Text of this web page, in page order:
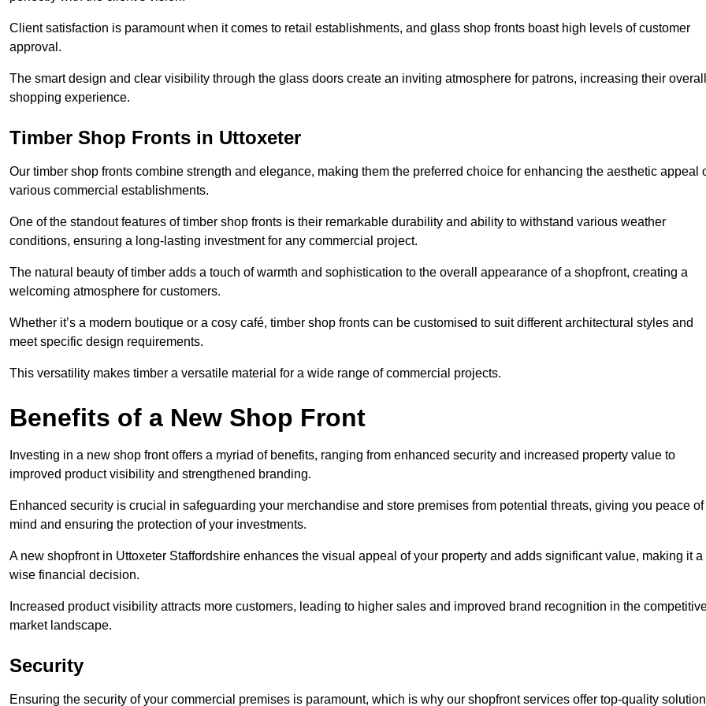
Client satisfaction is paramount when it comes to retail establishments, and glass shop fronts boast high levels of customer
approval.
The smart design and clear visibility through the glass doors create an inviting atmosphere for patrons, increasing their overall
shopping experience.
Timber Shop Fronts in Uttoxeter
Our timber shop fronts combine strength and elegance, making them the preferred choice for enhancing the aesthetic appeal
various commercial establishments.
One of the standout features of timber shop fronts is their remarkable durability and ability to withstand various weather
conditions, ensuring a long-lasting investment for any commercial project.
The natural beauty of timber adds a touch of warmth and sophistication to the overall appearance of a shopfront, creating a
welcoming atmosphere for customers.
Whether it’s a modern boutique or a cosy café, timber shop fronts can be customised to suit different architectural styles and
meet specific design requirements.
This versatility makes timber a versatile material for a wide range of commercial projects.
Benefits of a New Shop Front
Investing in a new shop front offers a myriad of benefits, ranging from enhanced security and increased property value to
improved product visibility and strengthened branding.
Enhanced security is crucial in safeguarding your merchandise and store premises from potential threats, giving you peace of
mind and ensuring the protection of your investments.
A new shopfront in Uttoxeter Staffordshire enhances the visual appeal of your property and adds significant value, making it a
wise financial decision.
Increased product visibility attracts more customers, leading to higher sales and improved brand recognition in the
market landscape.
Security
Ensuring the security of your commercial premises is paramount, which is why our shopfront services offer top-quality